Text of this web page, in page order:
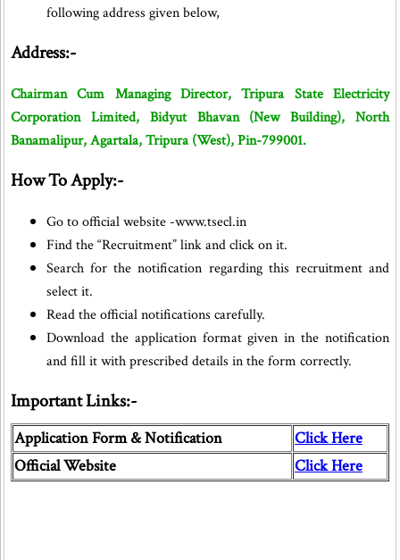
following address given below,
Address:-
Chairman Cum Managing Director, Tripura State Electricity
Corporation Limited, Bidyut Bhavan (New Building), North
Banamalipur, Agartala, Tripura (West), Pin-799001.
How To Apply:-
Go to official website -www.tsecl.in
Find the “Recruitment” link and click on it.
Search for the notification regarding this recruitment and
select it.
Read the official notifications carefully.
Download the application format given in the notification
and fill it with prescribed details in the form correctly.
Important Links:-
Application Form & Notification
Click Here
Official Website
Click Here